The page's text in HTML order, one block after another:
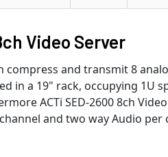
Video Server
compress and transmit 8
in a 19" rack, occupying
ACTi SED-2600 8ch
and two way Audio per